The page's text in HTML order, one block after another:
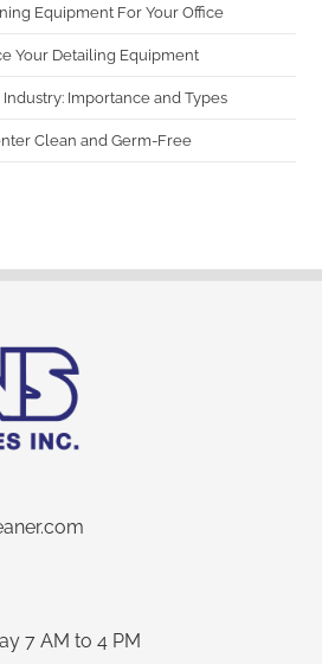
Equipment For Your Office
Your Detailing Equipment
Importance and Types
Clean and Germ-Free
7 AM to 4 PM